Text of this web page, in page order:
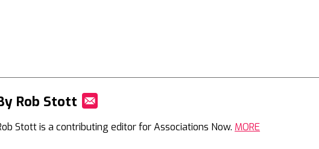
Rob Stott
Stott is a contributing editor for Associations Now. MORE